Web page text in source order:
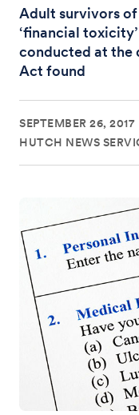
Adult survivors
‘financial
conducted at the
Act found
SEPTEMBER 26, 2017
HUTCH NEWS